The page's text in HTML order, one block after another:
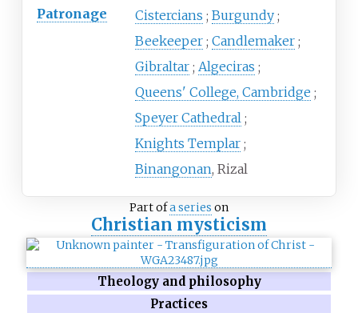
Patronage Cistercians Burgundy
Beekeeper Candlemaker
Gibraltar Algeciras
Queens' College, Cambridge
Speyer Cathedral
Knights Templar
Binangonan, Rizal
Part ofa series on
Christian mysticism
Theology and philosophy
Practices